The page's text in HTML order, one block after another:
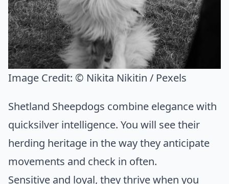
Image Credit: © Nikita Nikitin / Pexels
Shetland Sheepdogs combine elegance with
quicksilver intelligence. You will see their
herding heritage in the way they anticipate
movements and check in often.
Sensitive and loyal, they thrive when you